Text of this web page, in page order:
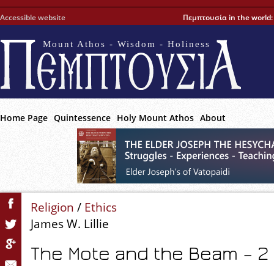
Accessible website Πεμπτουσία in the world:
Mount Athos - Wisdom - Holiness
Home Page Quintessence Holy Mount Athos About
Religion / Ethics
James W. Lillie
The Mote and the Beam – 2